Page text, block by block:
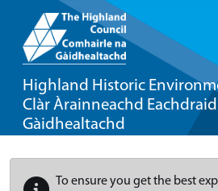
Highland Historic
Clàr Àrainneachd
Gàidhealtachd
To ensure you get the best